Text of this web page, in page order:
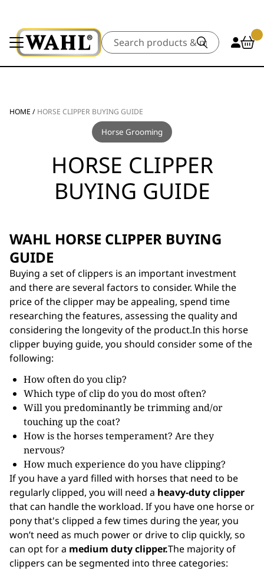
Search
HOME / HORSE CLIPPER BUYING GUIDE
Horse Grooming
HORSE CLIPPER
BUYING GUIDE
WAHL HORSE CLIPPER BUYING
GUIDE
Buying a set of clippers is an important investment
and there are several factors to consider. While the
price of the clipper may be appealing, spend time
researching the features, assessing the quality and
considering the longevity of the product.In this horse
clipper buying guide, you should consider some of the
following:
How often do you clip?
Which type of clip do you do most often?
Will you predominantly be trimming and/or
touching up the coat?
How is the horses temperament? Are they
nervous?
How much experience do you have clipping?
If you have a yard filled with horses that need to be
regularly clipped, you will need a heavy-duty clipper
that can handle the workload. If you have one horse or
pony that's clipped a few times during the year, you
won’t need as much power or drive to clip quickly, so
can opt for a medium duty clipper.The majority of
clippers can be segmented into three categories: